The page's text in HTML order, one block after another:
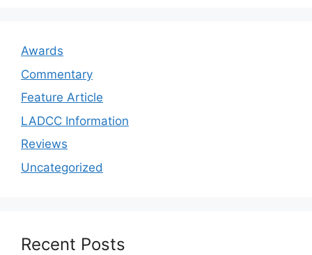
Awards
Commentary
Feature Article
LADCC Information
Reviews
Uncategorized
Recent Posts